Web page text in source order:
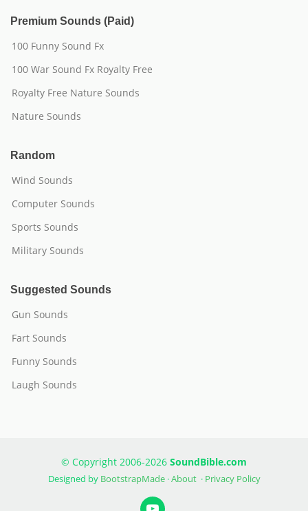
Premium Sounds (Paid)
100 Funny Sound Fx
100 War Sound Fx Royalty Free
Royalty Free Nature Sounds
Nature Sounds
Random
Wind Sounds
Computer Sounds
Sports Sounds
Military Sounds
Suggested Sounds
Gun Sounds
Fart Sounds
Funny Sounds
Laugh Sounds
© Copyright 2006-2026 SoundBible.com
Designed by BootstrapMade·About· Privacy Policy